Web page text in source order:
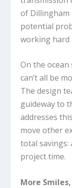
of
potential
working hard
On the
can’t all be
The design
guideway to
addresses
move other
total savings:
project time.
More